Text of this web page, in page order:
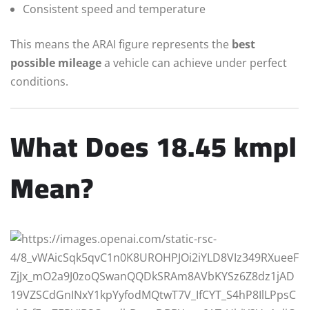
Consistent speed and temperature
This means the ARAI figure represents the best
possible mileagea vehicle can achieve under perfect
conditions.
What Does 18.45 kmpl
Mean?